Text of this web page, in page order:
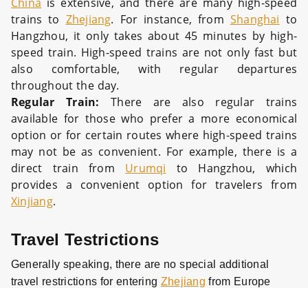
trains to Zhejiang. For instance, from Shanghai to
Hangzhou, it only takes about 45 minutes by high-
speed train. High-speed trains are not only fast but
also comfortable, with regular departures
throughout the day.
Regular Train: There are also regular trains
available for those who prefer a more economical
option or for certain routes where high-speed trains
may not be as convenient. For example, there is a
direct train from Urumqi to Hangzhou, which
provides a convenient option for travelers from
Xinjiang.
Travel Testrictions
Generally speaking, there are no special additional
travel restrictions for entering Zhejiang from Europe